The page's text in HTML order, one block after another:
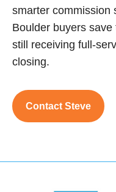
smarter commission
Boulder buyers
still receiving full-
closing.
Contact Steve